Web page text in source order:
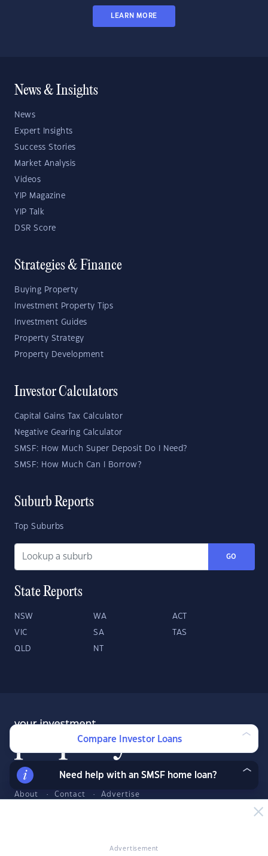
Advertisement
LEARN MORE
News & Insights
News
Expert Insights
Success Stories
Market Analysis
Videos
YIP Magazine
YIP Talk
DSR Score
Strategies & Finance
Buying Property
Investment Property Tips
Investment Guides
Property Strategy
Property Development
Investor Calculators
Capital Gains Tax Calculator
Negative Gearing Calculator
SMSF: How Much Super Deposit Do I Need?
SMSF: How Much Can I Borrow?
Suburb Reports
Top Suburbs
GO
State Reports
NSW WA ACT
VIC SA TAS
QLD NT
About Contact Advertise
© 2026 YourInvestmentPropertyMag.com.au
Compare Investor Loans
Need help with an SMSF home loan?